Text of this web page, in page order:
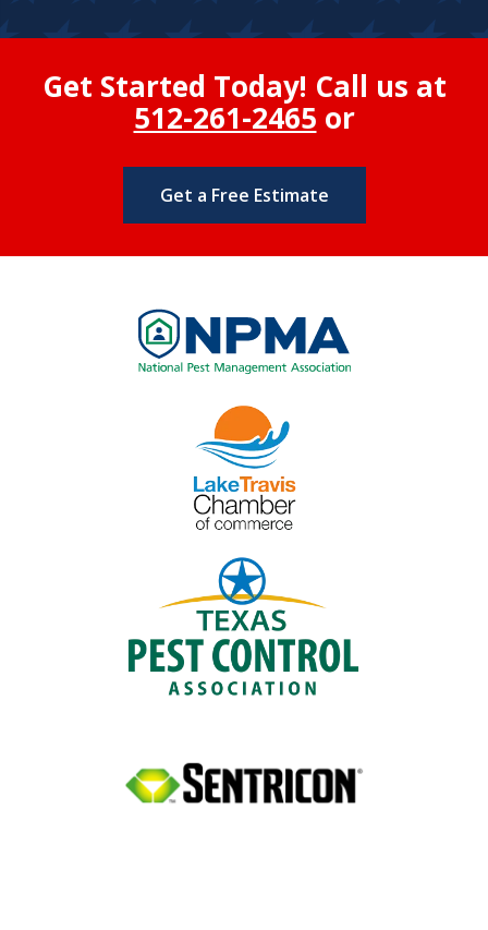
Get Started Today! Call us at
512-261-2465 or
Get a Free Estimate
Image
Image